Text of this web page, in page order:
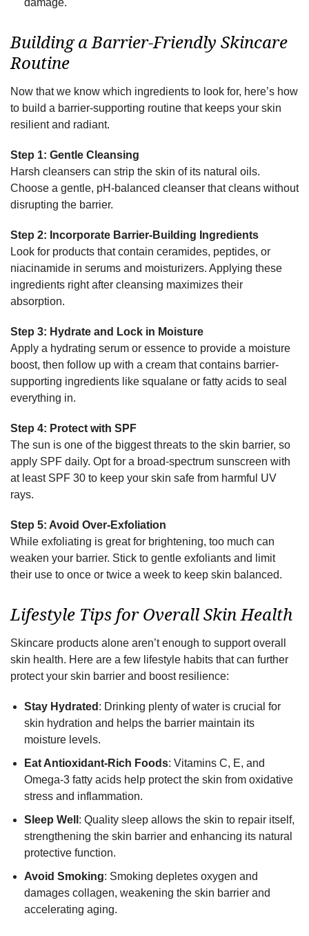
Building a Barrier-Friendly Skincare
Routine
Now that we know which ingredients to look for, here’s how
to build a barrier-supporting routine that keeps your skin
resilient and radiant.
Step 1: Gentle Cleansing
Harsh cleansers can strip the skin of its natural oils.
Choose a gentle, pH-balanced cleanser that cleans without
disrupting the barrier.
Step 2: Incorporate Barrier-Building Ingredients
Look for products that contain ceramides, peptides, or
niacinamide in serums and moisturizers. Applying these
ingredients right after cleansing maximizes their
absorption.
Step 3: Hydrate and Lock in Moisture
Apply a hydrating serum or essence to provide a moisture
boost, then follow up with a cream that contains barrier-
supporting ingredients like squalane or fatty acids to seal
everything in.
Step 4: Protect with SPF
The sun is one of the biggest threats to the skin barrier, so
apply SPF daily. Opt for a broad-spectrum sunscreen with
at least SPF 30 to keep your skin safe from harmful UV
rays.
Step 5: Avoid Over-Exfoliation
While exfoliating is great for brightening, too much can
weaken your barrier. Stick to gentle exfoliants and limit
their use to once or twice a week to keep skin balanced.
Lifestyle Tips for Overall Skin Health
Skincare products alone aren’t enough to support overall
skin health. Here are a few lifestyle habits that can further
protect your skin barrier and boost resilience:
Stay Hydrated : Drinking plenty of water is crucial for
skin hydration and helps the barrier maintain its
moisture levels.
Eat Antioxidant-Rich Foods: Vitamins C, E, and
Omega-3 fatty acids help protect the skin from oxidative
stress and inflammation.
Sleep Well : Quality sleep allows the skin to repair itself,
strengthening the skin barrier and enhancing its natural
protective function.
Avoid Smoking: Smoking depletes oxygen and
damages collagen, weakening the skin barrier and
accelerating aging.